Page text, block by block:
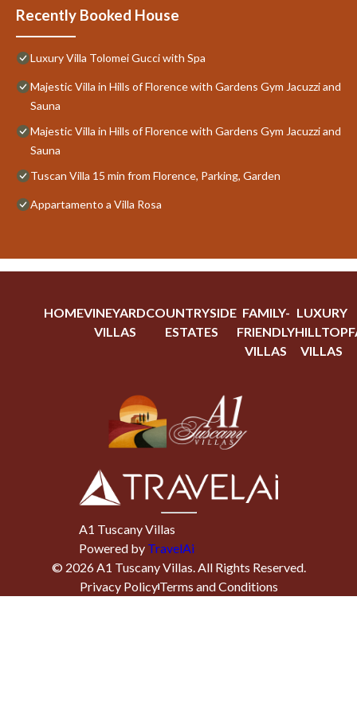
Recently Booked House
Luxury Villa Tolomei Gucci with Spa
Majestic Villa in Hills of Florence with Gardens Gym Jacuzzi and
Sauna
Majestic Villa in Hills of Florence with Gardens Gym Jacuzzi and
Sauna
Tuscan Villa 15 min from Florence, Parking, Garden
Appartamento a Villa Rosa
HOMEVINEYARD
VILLAS
COUNTRYSIDE
ESTATES
FAMILY-
FRIENDLY
VILLAS
LUXURY
HILLTOP
VILLAS
A1 Tuscany Villas
Powered by TravelAi
© 2026A1 Tuscany Villas. All Rights Reserved.
Privacy PolicyTerms and Conditions